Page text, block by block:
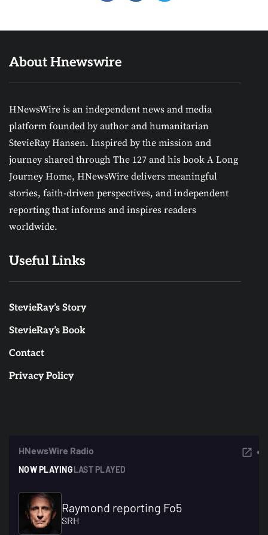
About Hnewswire
HNewsWire is an independent news and media
platform founded by author and humanitarian
StevieRay Hansen. Inspired by the mission and
journey shared through The 127 and his book A Long
Journey Home, HNewsWire delivers meaningful
stories, faith-driven perspectives, and independent
reporting that informs and inspires readers
worldwide.
Useful Links
StevieRay’s Story
StevieRay’s Book
Contact
Privacy Policy